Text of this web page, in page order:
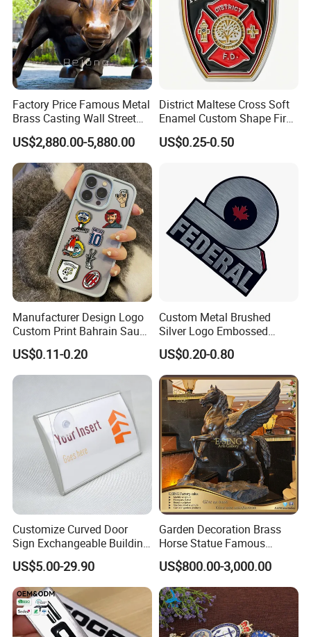
Factory Price Famous Metal
Brass Casting Wall Street
Bull Statue Large Bronze
Charging Bull Sculpture for
Sale
US$2,880.00-5,880.00
District Maltese Cross Soft
Enamel Custom Shape Fire
Rescue Firefighter Gold
Plated Challenge Coin
US$0.25-0.50
Manufacturer Design Logo
Custom Print Bahrain Saudi
Arabia UAE Zinc Alloy Metal
Sticker for Mobile Phone
Cell 3D Phone Sticker
US$0.11-0.20
Custom Metal Brushed
Silver Logo Embossed
Printing Aluminum
Nameplate Metal Label
US$0.20-0.80
Customize Curved Door
Sign Exchangeable Building
Nameplate Signage
US$5.00-29.90
Garden Decoration Brass
Horse Statue Famous
Bronze Pegasus Sculpture
US$800.00-3,000.00